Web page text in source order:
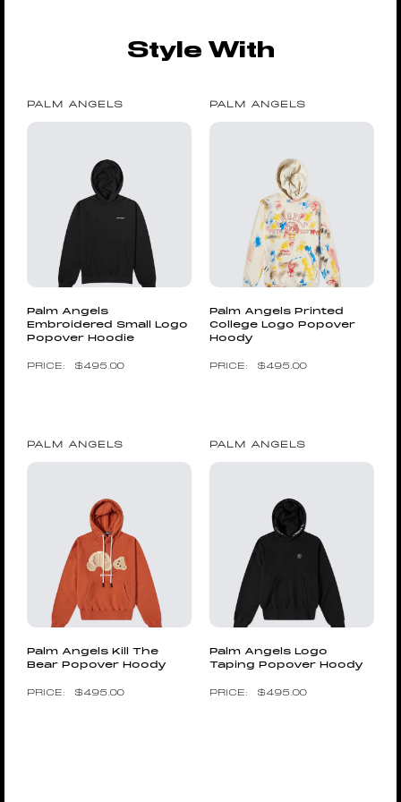
Style With
PALM ANGELS
Palm Angels
Embroidered Small Logo
Popover Hoodie
$495.00
PALM ANGELS
Palm Angels Printed
College Logo Popover
Hoody
$495.00
PALM ANGELS
Palm Angels Kill The
Bear Popover Hoody
$495.00
PALM ANGELS
Palm Angels Logo
Taping Popover Hoody
$495.00